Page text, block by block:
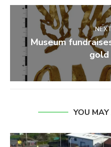
Museum
gold
YOU